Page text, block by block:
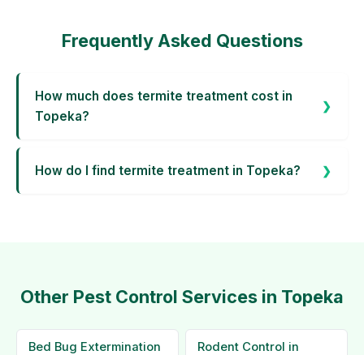
Frequently Asked Questions
How much does termite treatment cost in
Topeka?
How do I find termite treatment in Topeka?
Other Pest Control Services in Topeka
Bed Bug Extermination
Rodent Control in